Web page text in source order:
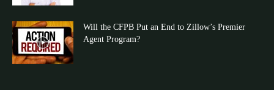
Will the CFPB Put an End to Zillow’s Premier
Agent Program?